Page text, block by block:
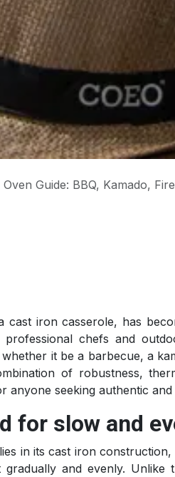
Guide: BBQ, Kamado,
cast iron casserole, has
chefs and
it be a barbecue, a
of robustness,
anyone seeking authentic
for slow and
in its cast iron
and evenly. Unlike